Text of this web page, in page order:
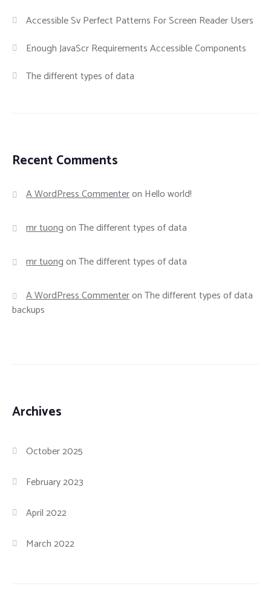
Accessible Sv Perfect Patterns For Screen Reader Users
Enough JavaScr Requirements Accessible Components
The different types of data
Recent Comments
A WordPress Commenteron Hello world!
mr tuongonThe different types of data
mr tuongonThe different types of data
A WordPress CommenteronThe different types of data
backups
Archives
October 2025
February 2023
April 2022
March 2022